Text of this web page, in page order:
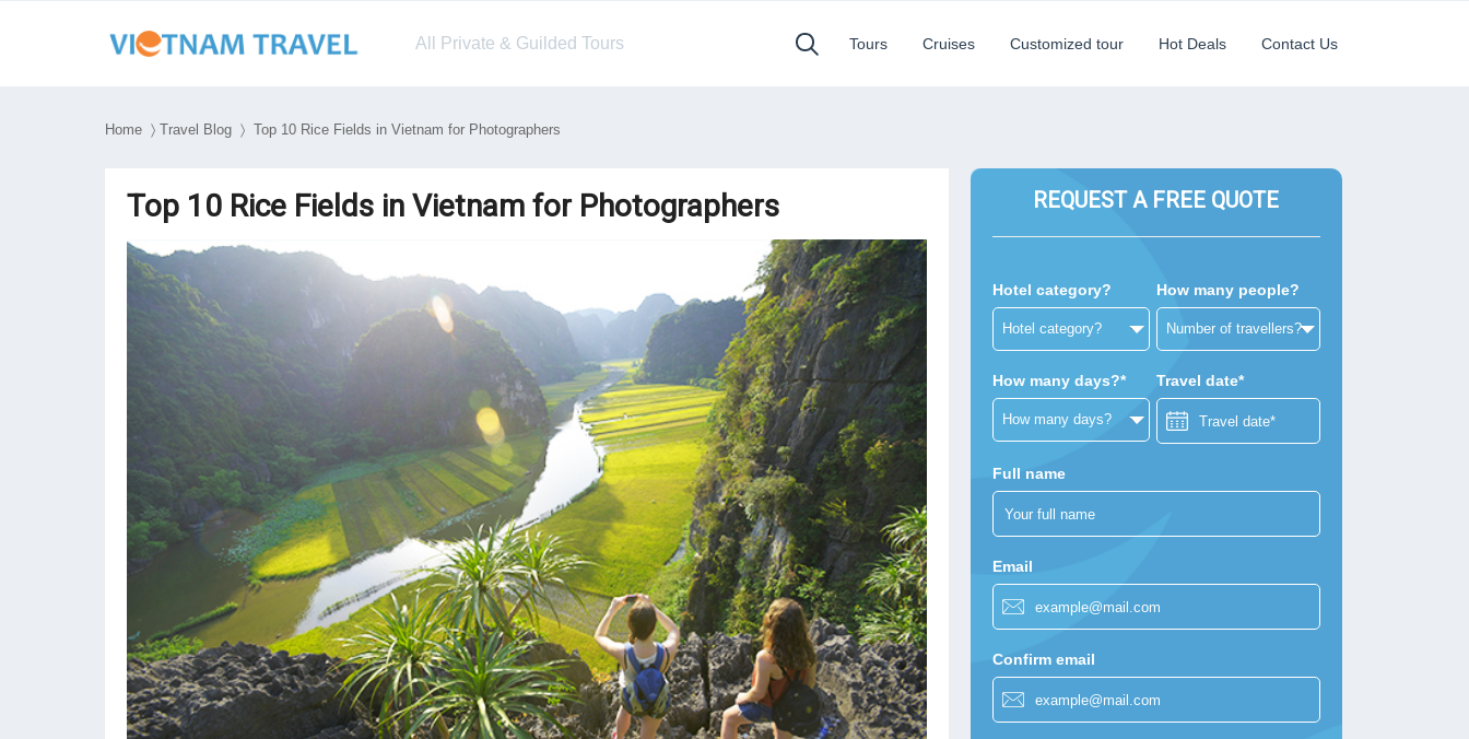
All Private & Guilded Tours Tours Cruises Customized tour Hot Deals Contact Us
Home 〉 Travel Blog 〉 Top 10 Rice Fields in Vietnam for Photographers
Top 10 Rice Fields in Vietnam for Photographers REQUEST A FREE QUOTE
Hotel category? How many people?
How many days?* Travel date*
Full name
Email
Confirm email